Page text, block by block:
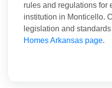
rules and regulations for
institution in Monticello.
legislation and
Homes Arkansas page.